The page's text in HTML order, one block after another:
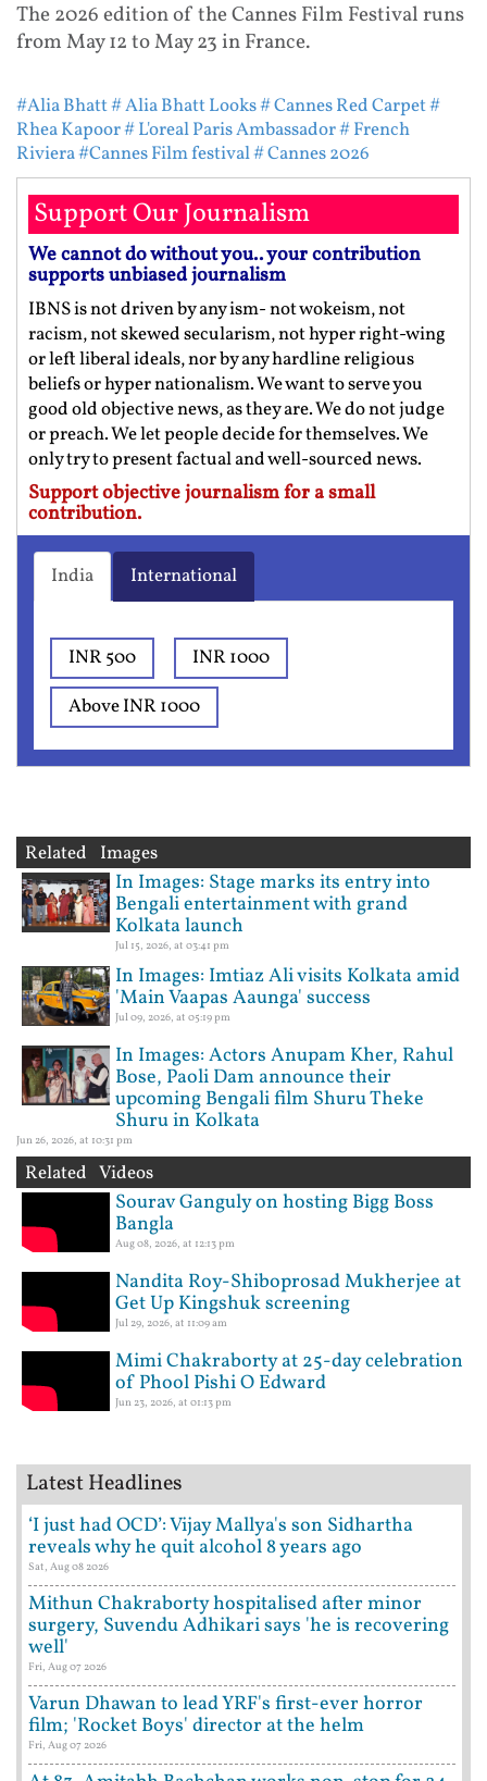
The 2026 edition of the Cannes Film Festival runs
from May 12 to May 23 in France.
#Alia Bhatt# Alia Bhatt Looks# Cannes Red Carpet#
Rhea Kapoor# L'oreal Paris Ambassador# French
Riviera#Cannes Film festival# Cannes 2026
Support Our Journalism
We cannot do without you.. your contribution
supports unbiased journalism
IBNS is not driven by any ism- not wokeism, not
racism, not skewed secularism, not hyper right-wing
or left liberal ideals, nor by any hardline religious
beliefs or hyper nationalism. We want to serve you
good old objective news, as they are. We do not judge
or preach. We let people decide for themselves. We
only try to present factual and well-sourced news.
Support objective journalism for a small
contribution.
India International
INR 500
INR 1000
Above INR 1000
Related Images
In Images: Stage marks its entry into
Bengali entertainment with grand
Kolkata launch
Jul 15, 2026, at 03:41 pm
In Images: Imtiaz Ali visits Kolkata amid
'Main Vaapas Aaunga' success
Jul 09, 2026, at 05:19 pm
In Images: Actors Anupam Kher, Rahul
Bose, Paoli Dam announce their
upcoming Bengali film Shuru Theke
Shuru in Kolkata
Jun 26, 2026, at 10:31 pm
Related Videos
Sourav Ganguly on hosting Bigg Boss
Bangla
Aug 08, 2026, at 12:13 pm
Nandita Roy-Shiboprosad Mukherjee at
Get Up Kingshuk screening
Jul 29, 2026, at 11:09 am
Mimi Chakraborty at 25-day celebration
of Phool Pishi O Edward
Jun 23, 2026, at 01:13 pm
Latest Headlines
‘I just had OCD’: Vijay Mallya's son Sidhartha
reveals why he quit alcohol 8 years ago
Sat, Aug 08 2026
Mithun Chakraborty hospitalised after minor
surgery, Suvendu Adhikari says 'he is recovering
well'
Fri, Aug 07 2026
Varun Dhawan to lead YRF's first-ever horror
film; 'Rocket Boys' director at the helm
Fri, Aug 07 2026